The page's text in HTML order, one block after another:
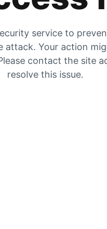
service to
attack. Your action
contact the site
resolve this issue.